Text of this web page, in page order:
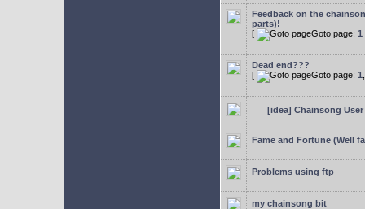
Feedback on the
parts)!
[
Goto page: 1
Dead end???
[
Goto page: 1
[idea] Chainsong User
Fame and Fortune (Well
Problems using ftp
my chainsong bit